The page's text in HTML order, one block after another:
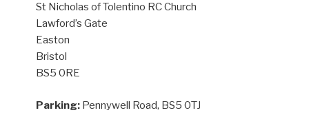
St Nicholas of Tolentino RC Church
Lawford’s Gate
Easton
Bristol
BS5 0RE
Parking: Pennywell Road, BS5 0TJ